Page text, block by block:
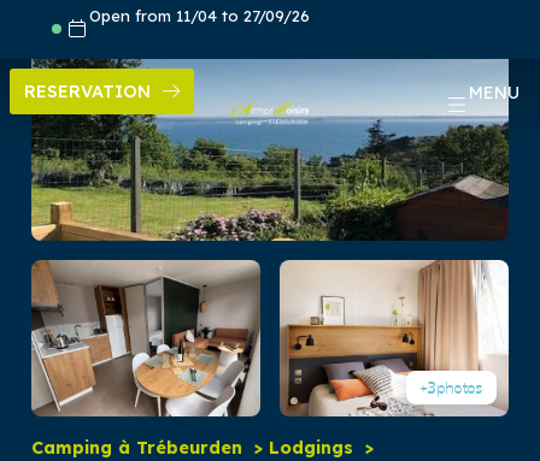
content
Open from 11/04 to 27/09/26
MENU
RESERVATION
+3photos
Camping à Trébeurden
Lodgings